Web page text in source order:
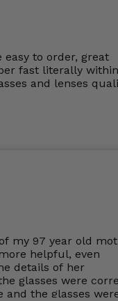
to order, great
fast literally
and lenses
my 97 year old
helpful, even
details of her
glasses were
and the glasses